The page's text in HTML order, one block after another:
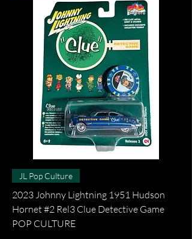
JL Pop Culture
2023 Johnny Lightning 1951 Hudson
Hornet #2 Rel3 Clue Detective Game
POP CULTURE